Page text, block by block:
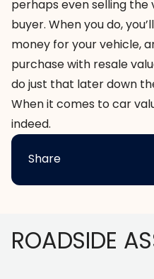
perhaps even selling
buyer. When you do,
money for your vehicle,
purchase with resale
do just that later down
When it comes to car
indeed.
Share
ROADSIDE